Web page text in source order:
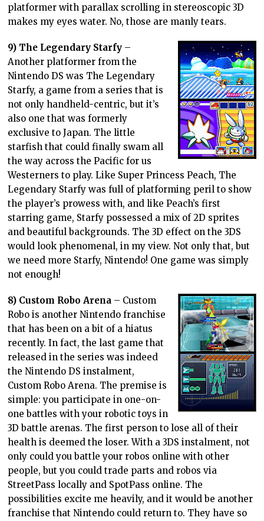
platformer with parallax scrolling in stereoscopic 3D
makes my eyes water. No, those are manly tears.
9) The Legendary Starfy –
Another platformer from the
Nintendo DS was The Legendary
Starfy, a game from a series that is
not only handheld-centric, but it’s
also one that was formerly
exclusive to Japan. The little
starfish that could finally swam all
the way across the Pacific for us
Westerners to play. Like Super Princess Peach, The
Legendary Starfy was full of platforming peril to show
the player’s prowess with, and like Peach’s first
starring game, Starfy possessed a mix of 2D sprites
and beautiful backgrounds. The 3D effect on the 3DS
would look phenomenal, in my view. Not only that, but
we need more Starfy, Nintendo! One game was simply
not enough!
8) Custom Robo Arena – Custom
Robo is another Nintendo franchise
that has been on a bit of a hiatus
recently. In fact, the last game that
released in the series was indeed
the Nintendo DS instalment,
Custom Robo Arena. The premise is
simple: you participate in one-on-
one battles with your robotic toys in
3D battle arenas. The first person to lose all of their
health is deemed the loser. With a 3DS instalment, not
only could you battle your robos online with other
people, but you could trade parts and robos via
StreetPass locally and SpotPass online. The
possibilities excite me heavily, and it would be another
franchise that Nintendo could return to. They have so